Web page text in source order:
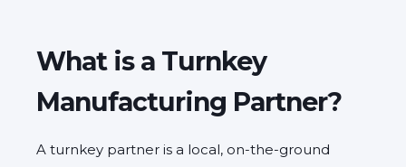
What is a Turnkey
Manufacturing Partner?
A turnkey partner is a local, on-the-ground